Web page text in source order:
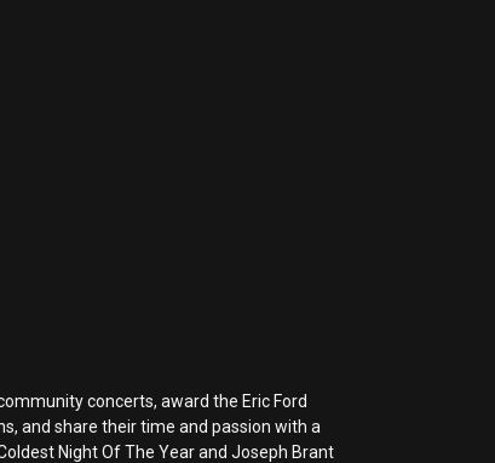
concerts, award the Eric Ford
and share their time and passion with a
Night Of The Year and Joseph Brant